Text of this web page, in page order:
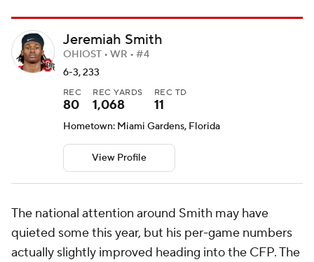
Jeremiah Smith
OHIOST • WR • #4
6-3, 233
REC
80
REC YARDS
1,068
REC TD
11
Hometown: Miami Gardens, Florida
View Profile
The national attention around Smith may have
quieted some this year, but his per-game numbers
actually slightly improved heading into the CFP. The